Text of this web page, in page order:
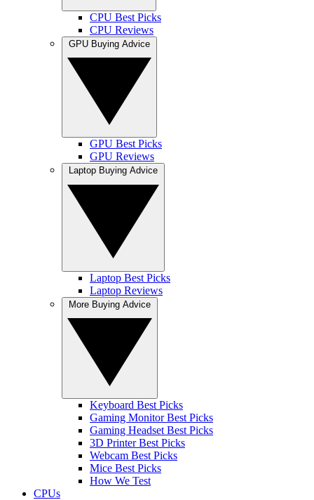
CPU Best Picks
CPU Reviews
GPU Best Picks
GPU Reviews
Laptop Best Picks
Laptop Reviews
Keyboard Best Picks
Gaming Monitor Best Picks
Gaming Headset Best Picks
3D Printer Best Picks
Webcam Best Picks
Mice Best Picks
How We Test
CPUs